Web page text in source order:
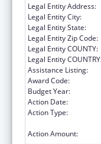
Legal Entity Address:
Legal Entity City:
Legal Entity State:
Legal Entity Zip Code:
Legal Entity COUNTY:
Legal Entity
Assistance Listing:
Award Code:
Budget Year:
Action Date:
Action Type:
Action Amount: